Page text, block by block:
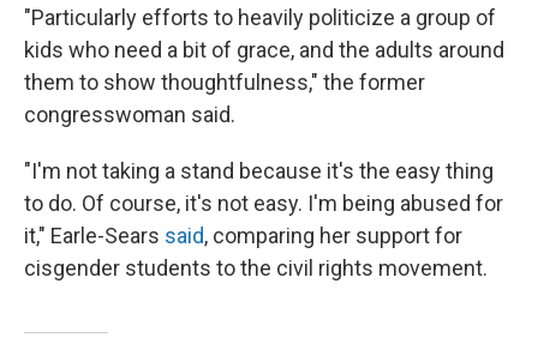
"Particularly efforts to heavily politicize a group of
kids who need a bit of grace, and the adults around
them to show thoughtfulness," the former
congresswoman said.
"I'm not taking a stand because it's the easy thing
to do. Of course, it's not easy. I'm being abused for
it," Earle-Sears said, comparing her support for
cisgender students to the civil rights movement.